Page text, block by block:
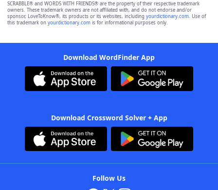
SCRABBLE® and WORDS WITH FRIENDS® are the property of their respective trademark
owners. These trademark owners are not affiliated with, and do not endorse and/or
sponsor, LoveToKnow®, its products or its websites, including yourdictionary.com. Use of
this trademark on yourdictionary.com is for informational purposes only.
Download WordFinder App
Download Crossword Solver + App
Follow Us